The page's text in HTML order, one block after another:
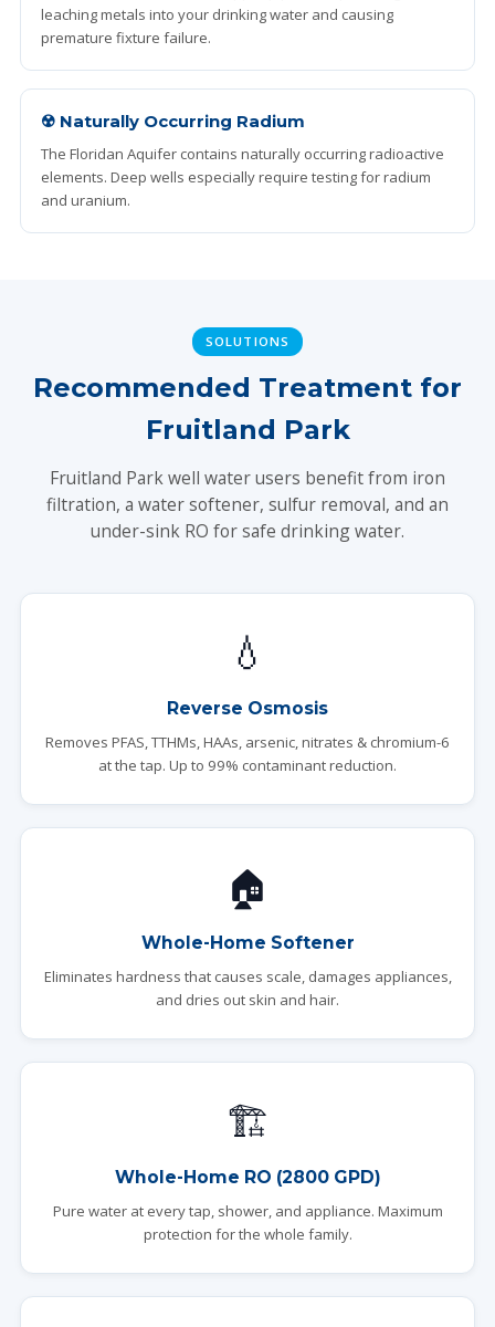
leaching metals into your drinking water and causing
premature fixture failure.
☢️ Naturally Occurring Radium
The Floridan Aquifer contains naturally occurring radioactive
elements. Deep wells especially require testing for radium
and uranium.
SOLUTIONS
Recommended Treatment for
Fruitland Park
Fruitland Park well water users benefit from iron
filtration, a water softener, sulfur removal, and an
under-sink RO for safe drinking water.
💧
Reverse Osmosis
Removes PFAS, TTHMs, HAAs, arsenic, nitrates & chromium-6
at the tap. Up to 99% contaminant reduction.
🏠
Whole-Home Softener
Eliminates hardness that causes scale, damages appliances,
and dries out skin and hair.
🏗️
Whole-Home RO (2800 GPD)
Pure water at every tap, shower, and appliance. Maximum
protection for the whole family.